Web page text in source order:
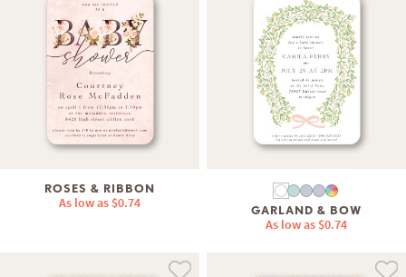
ROSES & RIBBON
As low as $0.74 GARLAND & BOW
As low as $0.74